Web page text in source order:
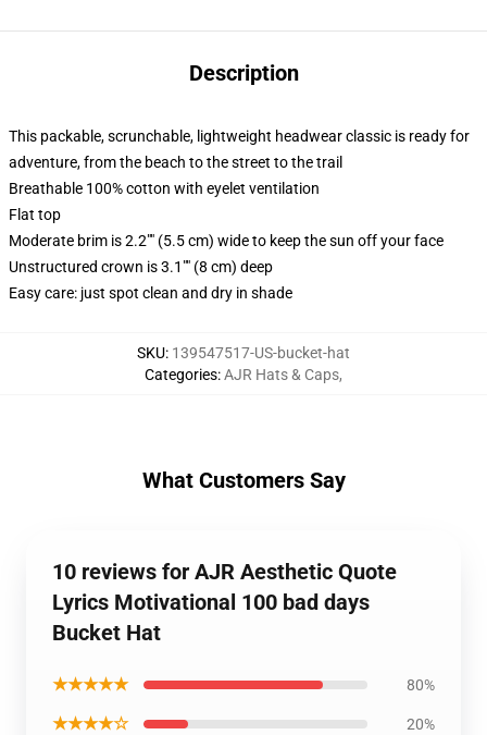
Description
This packable, scrunchable, lightweight headwear classic is ready for
adventure, from the beach to the street to the trail
Breathable 100% cotton with eyelet ventilation
Flat top
Moderate brim is 2.2"" (5.5 cm) wide to keep the sun off your face
Unstructured crown is 3.1"" (8 cm) deep
Easy care: just spot clean and dry in shade
SKU: 139547517-US-bucket-hat
Categories:AJR Hats & Caps,
What Customers Say
10 reviews for AJR Aesthetic Quote
Lyrics Motivational 100 bad days
Bucket Hat
★★★★★ 80%
★★★★☆ 20%